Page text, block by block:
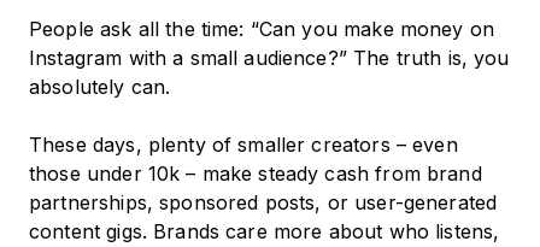
People ask all the time: “Can you make money on
Instagram with a small audience?” The truth is, you
absolutely can.
These days, plenty of smaller creators – even
those under 10k – make steady cash from brand
partnerships, sponsored posts, or user-generated
content gigs. Brands care more about who listens,